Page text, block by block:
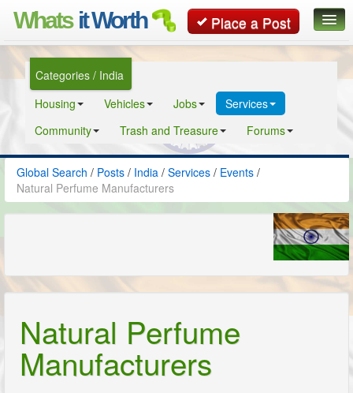
Whats it Worth Place a Post
Posts
Classifieds
Contact
Categories / India
Housing
Vehicles Jobs
Services
Community
Trash and Treasure Forums
Global Search / Posts / India / Services / Events /
Natural Perfume Manufacturers
Natural Perfume
Manufacturers